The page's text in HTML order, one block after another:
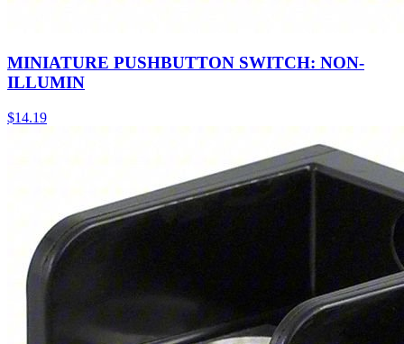
MINIATURE PUSHBUTTON SWITCH: NON-
ILLUMIN
$14.19